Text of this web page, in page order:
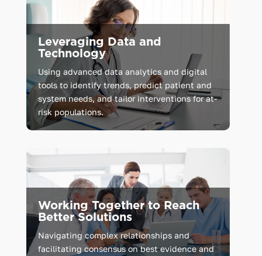
Leveraging Data and
Technology
Using advanced data analytics and digital
tools to identify trends, predict patient and
system needs, and tailor interventions for at-
risk populations.
Working Together to Reach
Better Solutions
Navigating complex relationships and
facilitating consensus on best evidence and